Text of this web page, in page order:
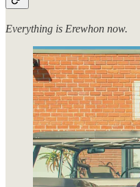
Everything is Erewhon now.